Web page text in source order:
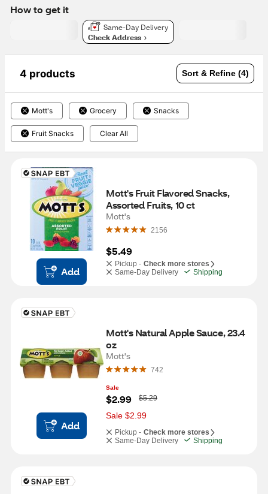
How to get it
Same-Day Delivery
Check Address
4 products Sort & Refine (4)
Mott's Grocery Snacks
Fruit Snacks Clear All
Add
Mott's Fruit Flavored Snacks,
Assorted Fruits, 10 ct
Mott's
2156
$5.49
Pickup - Check more stores
Same-Day Delivery
Shipping
Add
Mott's Natural Apple Sauce, 23.4
oz
Mott's
742
Sale
$2.99
W
a
s
$5.29
Sale $2.99
Pickup - Check more stores
Same-Day Delivery
Shipping